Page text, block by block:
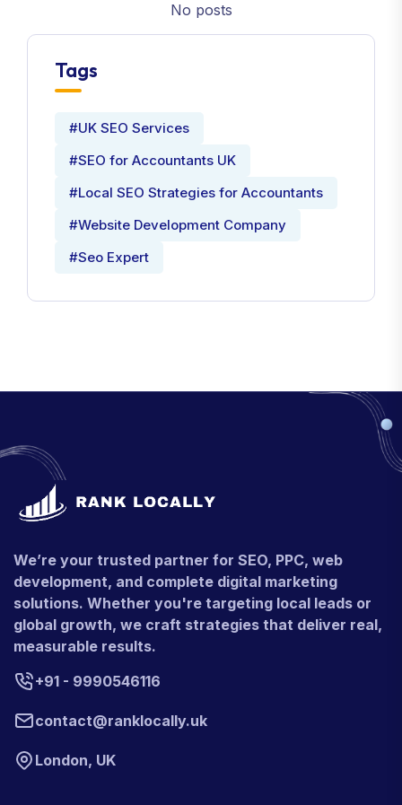
No posts
Tags
#UK SEO Services
#SEO for Accountants UK
#Local SEO Strategies for Accountants
#Website Development Company
#Seo Expert
We’re your trusted partner for SEO, PPC, web
development, and complete digital marketing
solutions. Whether you're targeting local leads or
global growth, we craft strategies that deliver real,
measurable results.
+91 - 9990546116
contact@ranklocally.uk
London, UK